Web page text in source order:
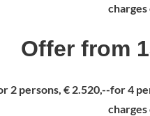
charges
Offer from
2 persons, € 2.520,--for 4
charges